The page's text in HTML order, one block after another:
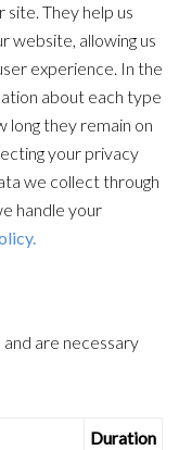
They help us
website, allowing us
experience. In the
about each type
long they remain on
your privacy
we collect through
handle your
are necessary
Duration